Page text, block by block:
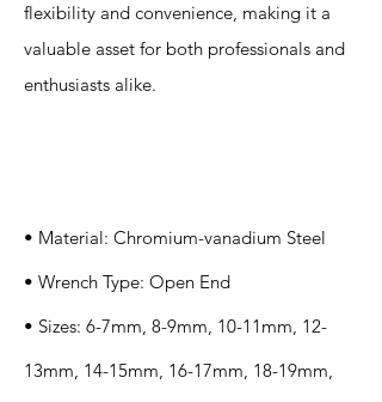
flexibility and convenience, making it a
valuable asset for both professionals and
enthusiasts alike.
• Material: Chromium-vanadium Steel
• Wrench Type: Open End
• Sizes: 6-7mm, 8-9mm, 10-11mm, 12-
13mm, 14-15mm, 16-17mm, 18-19mm,